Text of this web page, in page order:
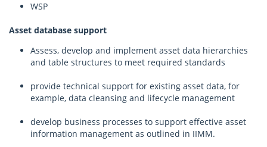
WSP
Asset database support
Assess, develop and implement asset data hierarchies
and table structures to meet required standards
provide technical support for existing asset data, for
example, data cleansing and lifecycle management
develop business processes to support effective asset
information management as outlined in IIMM.